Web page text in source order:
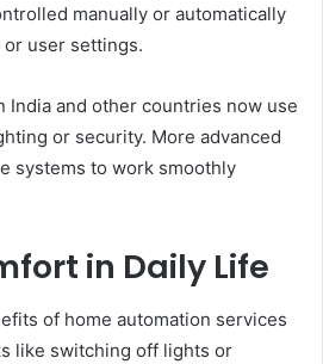
manually or automatically
or user settings.
India and other countries now use
or security. More advanced
systems to work smoothly
in Daily Life
of home automation services
like switching off lights or